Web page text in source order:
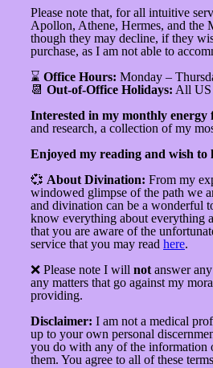
Please note that, for all intuitive
Apollon, Athene, Hermes, and the
though they may decline, if they
purchase, as I am not able to
⌛ Office Hours: Monday –
📆 Out-of-Office Holidays: All US
Interested in my monthly energy
and research, a collection of my
Enjoyed my reading and wish to
💞 About Divination: From my
windowed glimpse of the path we
and divination can be a wonderful
know everything about everything
that you are aware of the
service that you may read here.
❌ Please note I will not answer
any matters that go against my
providing.
Disclaimer: I am not a medical
up to your own personal
you do with any of the information
them. You agree to all of these